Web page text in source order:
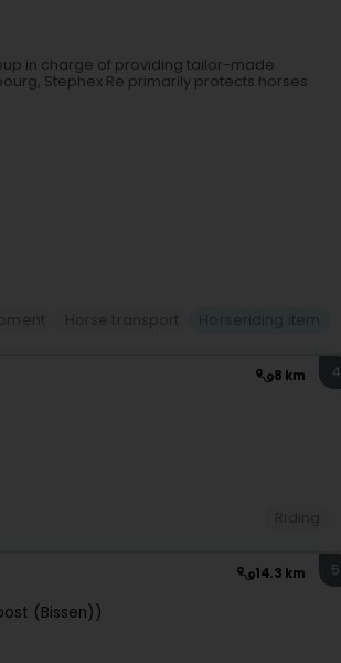
in charge of providing tailor-made
Stephex Re primarily protects horses
8 km 4
14.3 km
(Bissen))
5